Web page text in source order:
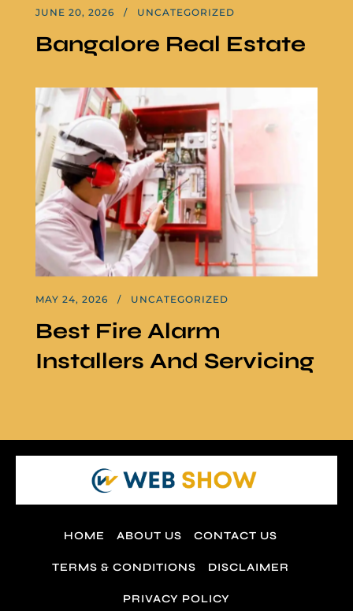
JUNE 20, 2026 UNCATEGORIZED
Bangalore Real Estate
MAY 24, 2026 UNCATEGORIZED
Best Fire Alarm
Installers And Servicing
HOME ABOUT US CONTACT US
TERMS & CONDITIONS DISCLAIMER
PRIVACY POLICY